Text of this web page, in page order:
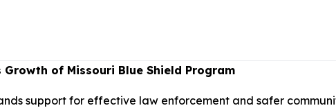
Growth of Missouri Blue Shield Program
support for effective law enforcement and safer